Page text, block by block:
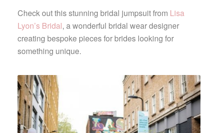
Check out this stunning bridal jumpsuit from Lisa
Lyon’s Bridal, a wonderful bridal wear designer
creating bespoke pieces for brides looking for
something unique.